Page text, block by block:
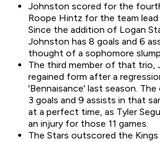
Johnston scored for the
Roope Hintz for the team
Since the addition of Logan
Johnston has 8 goals and 6
thought of a sophomore
The third member of that trio,
regained form after a
'Bennaisance' last season.
3 goals and 9 assists in that
at a perfect time, as Tyler
an injury for those 11 games.
The Stars outscored the